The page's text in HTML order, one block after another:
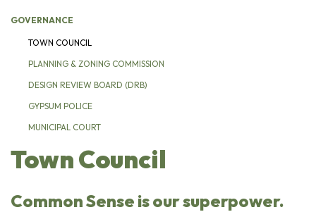
GOVERNANCE
TOWN COUNCIL
PLANNING & ZONING COMMISSION
DESIGN REVIEW BOARD (DRB)
GYPSUM POLICE
MUNICIPAL COURT
Town Council
Common Sense is our superpower.